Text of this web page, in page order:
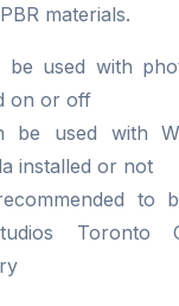
materials.
be used with
on or off
be used with
installed or not
to
Toronto